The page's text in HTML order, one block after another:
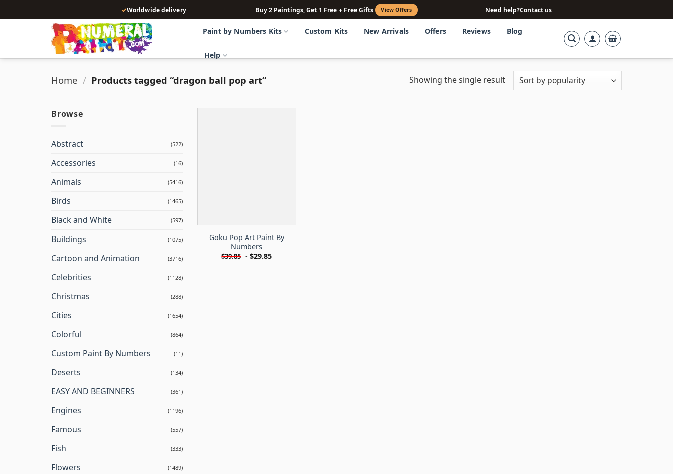
to
✓Worldwide delivery Buy 2 Paintings, Get 1 Free + Free Gifts View Offers Need help?Contact us
Paint by Numbers Kits Custom Kits New Arrivals Offers Reviews Blog
Help
Home / Products tagged “dragon ball pop art” Showing the single result
Browse
Abstract (522)
Accessories (16)
Animals (5416)
Birds (1465)
Black and White (597)
Buildings (1075)
Cartoon and Animation (3716)
Celebrities (1128)
Christmas (288)
Cities (1654)
Colorful (864)
Custom Paint By Numbers (11)
Deserts (134)
EASY AND BEGINNERS (361)
Engines (1196)
Famous (557)
Fish (333)
Flowers (1489)
Goku Pop Art Paint By
Numbers
$39.85 -$29.85